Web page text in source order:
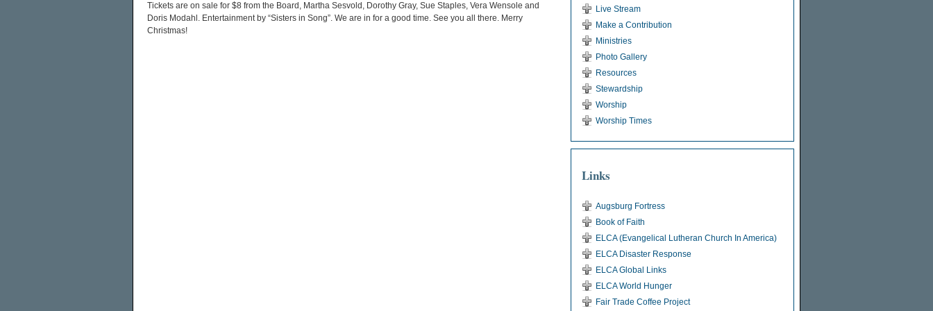
Tickets are on sale for $8 from the Board, Martha Sesvold, Dorothy Gray, Sue Staples, Vera Wensole and
Doris Modahl. Entertainment by “Sisters in Song”. We are in for a good time. See you all there. Merry
Christmas!
Live Stream
Make a Contribution
Ministries
Photo Gallery
Resources
Stewardship
Worship
Worship Times
Links
Augsburg Fortress
Book of Faith
ELCA (Evangelical Lutheran Church In America)
ELCA Disaster Response
ELCA Global Links
ELCA World Hunger
Fair Trade Coffee Project